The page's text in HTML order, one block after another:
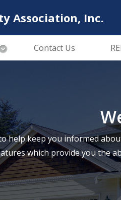
Association, Inc.
Contact Us
help keep you informed
which provide you the